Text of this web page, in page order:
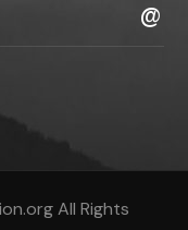
All Rights